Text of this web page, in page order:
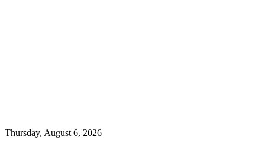
Thursday, August 6, 2026